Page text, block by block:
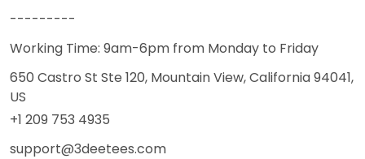
---------
Working Time: 9am-6pm from Monday to Friday
650 Castro St Ste 120, Mountain View, California 94041,
US
+1 209 753 4935
support@3deetees.com